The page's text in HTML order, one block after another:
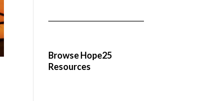
Browse Hope25
Resources